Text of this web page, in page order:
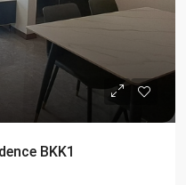
BKK1